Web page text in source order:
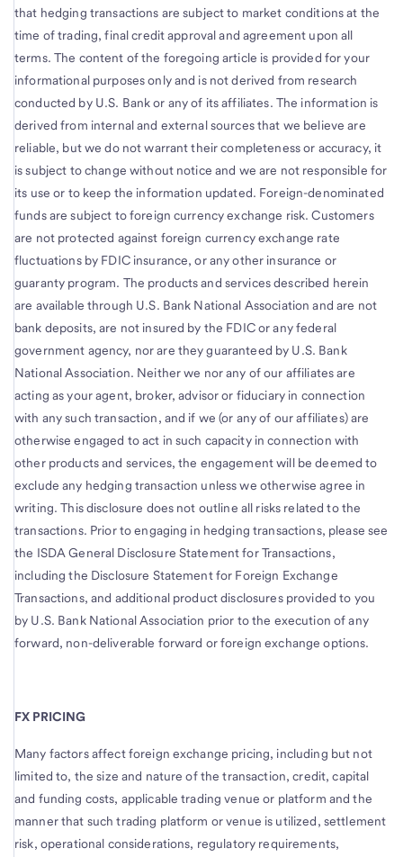
that hedging transactions are subject to market conditions at the
time of trading, final credit approval and agreement upon all
terms. The content of the foregoing article is provided for your
informational purposes only and is not derived from research
conducted by U.S. Bank or any of its affiliates. The information is
derived from internal and external sources that we believe are
reliable, but we do not warrant their completeness or accuracy, it
is subject to change without notice and we are not responsible for
its use or to keep the information updated. Foreign-denominated
funds are subject to foreign currency exchange risk. Customers
are not protected against foreign currency exchange rate
fluctuations by FDIC insurance, or any other insurance or
guaranty program. The products and services described herein
are available through U.S. Bank National Association and are not
bank deposits, are not insured by the FDIC or any federal
government agency, nor are they guaranteed by U.S. Bank
National Association. Neither we nor any of our affiliates are
acting as your agent, broker, advisor or fiduciary in connection
with any such transaction, and if we (or any of our affiliates) are
otherwise engaged to act in such capacity in connection with
other products and services, the engagement will be deemed to
exclude any hedging transaction unless we otherwise agree in
writing. This disclosure does not outline all risks related to the
transactions. Prior to engaging in hedging transactions, please see
the ISDA General Disclosure Statement for Transactions,
including the Disclosure Statement for Foreign Exchange
Transactions, and additional product disclosures provided to you
by U.S. Bank National Association prior to the execution of any
forward, non-deliverable forward or foreign exchange options.
FX PRICING
Many factors affect foreign exchange pricing, including but not
limited to, the size and nature of the transaction, credit, capital
and funding costs, applicable trading venue or platform and the
manner that such trading platform or venue is utilized, settlement
risk, operational considerations, regulatory requirements,